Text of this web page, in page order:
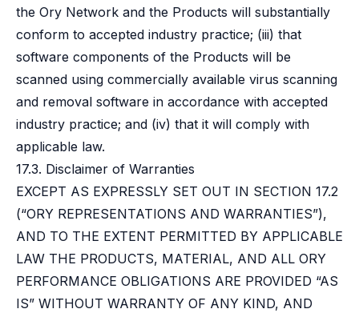
the Ory Network and the Products will substantially
conform to accepted industry practice; (iii) that
software components of the Products will be
scanned using commercially available virus scanning
and removal software in accordance with accepted
industry practice; and (iv) that it will comply with
applicable law.
17.3. Disclaimer of Warranties
EXCEPT AS EXPRESSLY SET OUT IN SECTION 17.2
(“ORY REPRESENTATIONS AND WARRANTIES”),
AND TO THE EXTENT PERMITTED BY APPLICABLE
LAW THE PRODUCTS, MATERIAL, AND ALL ORY
PERFORMANCE OBLIGATIONS ARE PROVIDED “AS
IS” WITHOUT WARRANTY OF ANY KIND, AND